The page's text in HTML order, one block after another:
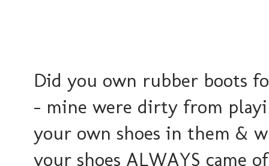
Did you own rubber boots
- mine were dirty from
your own shoes in them &
your shoes ALWAYS came